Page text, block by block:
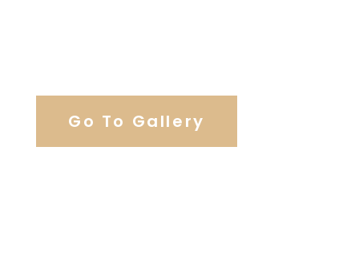
Go To Gallery